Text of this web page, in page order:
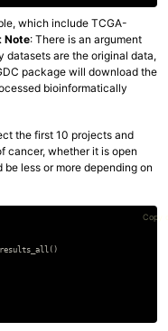
which include TCGA-
Note: There is an argument
datasets are the original data,
package will download the
bioinformatically
the first 10 projects and
cancer, whether it is open
less or more depending on
Copy
results_all()